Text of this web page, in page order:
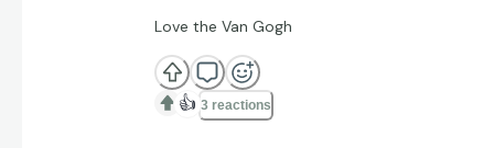
Love the Van Gogh
👍 3 reactions